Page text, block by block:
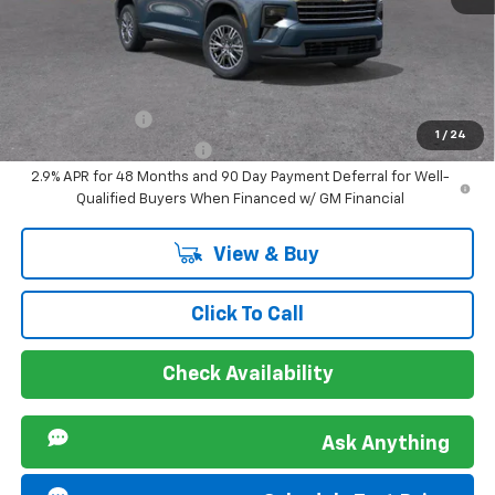
1 / 24
Sir Walter Family Price
-$500
GM First Responder Offer
-$500
2.9% APR for 48 Months and 90 Day Payment Deferral for Well-
Qualified Buyers When Financed w/ GM Financial
View & Buy
Click To Call
Check Availability
Ask Anything